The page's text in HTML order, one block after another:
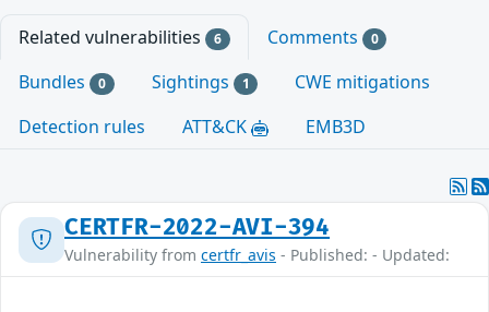
Related vulnerabilities 6 Comments 0
Bundles 0 Sightings 1
CWE mitigations
Detection rules
ATT&CK EMB3D
CERTFR-2022-AVI-394
Vulnerability from certfr_avis - Published: - Updated: